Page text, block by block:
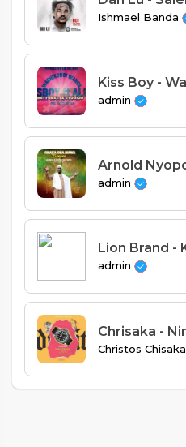
Ishmael Banda
admin
admin
admin
Christos Chisaka